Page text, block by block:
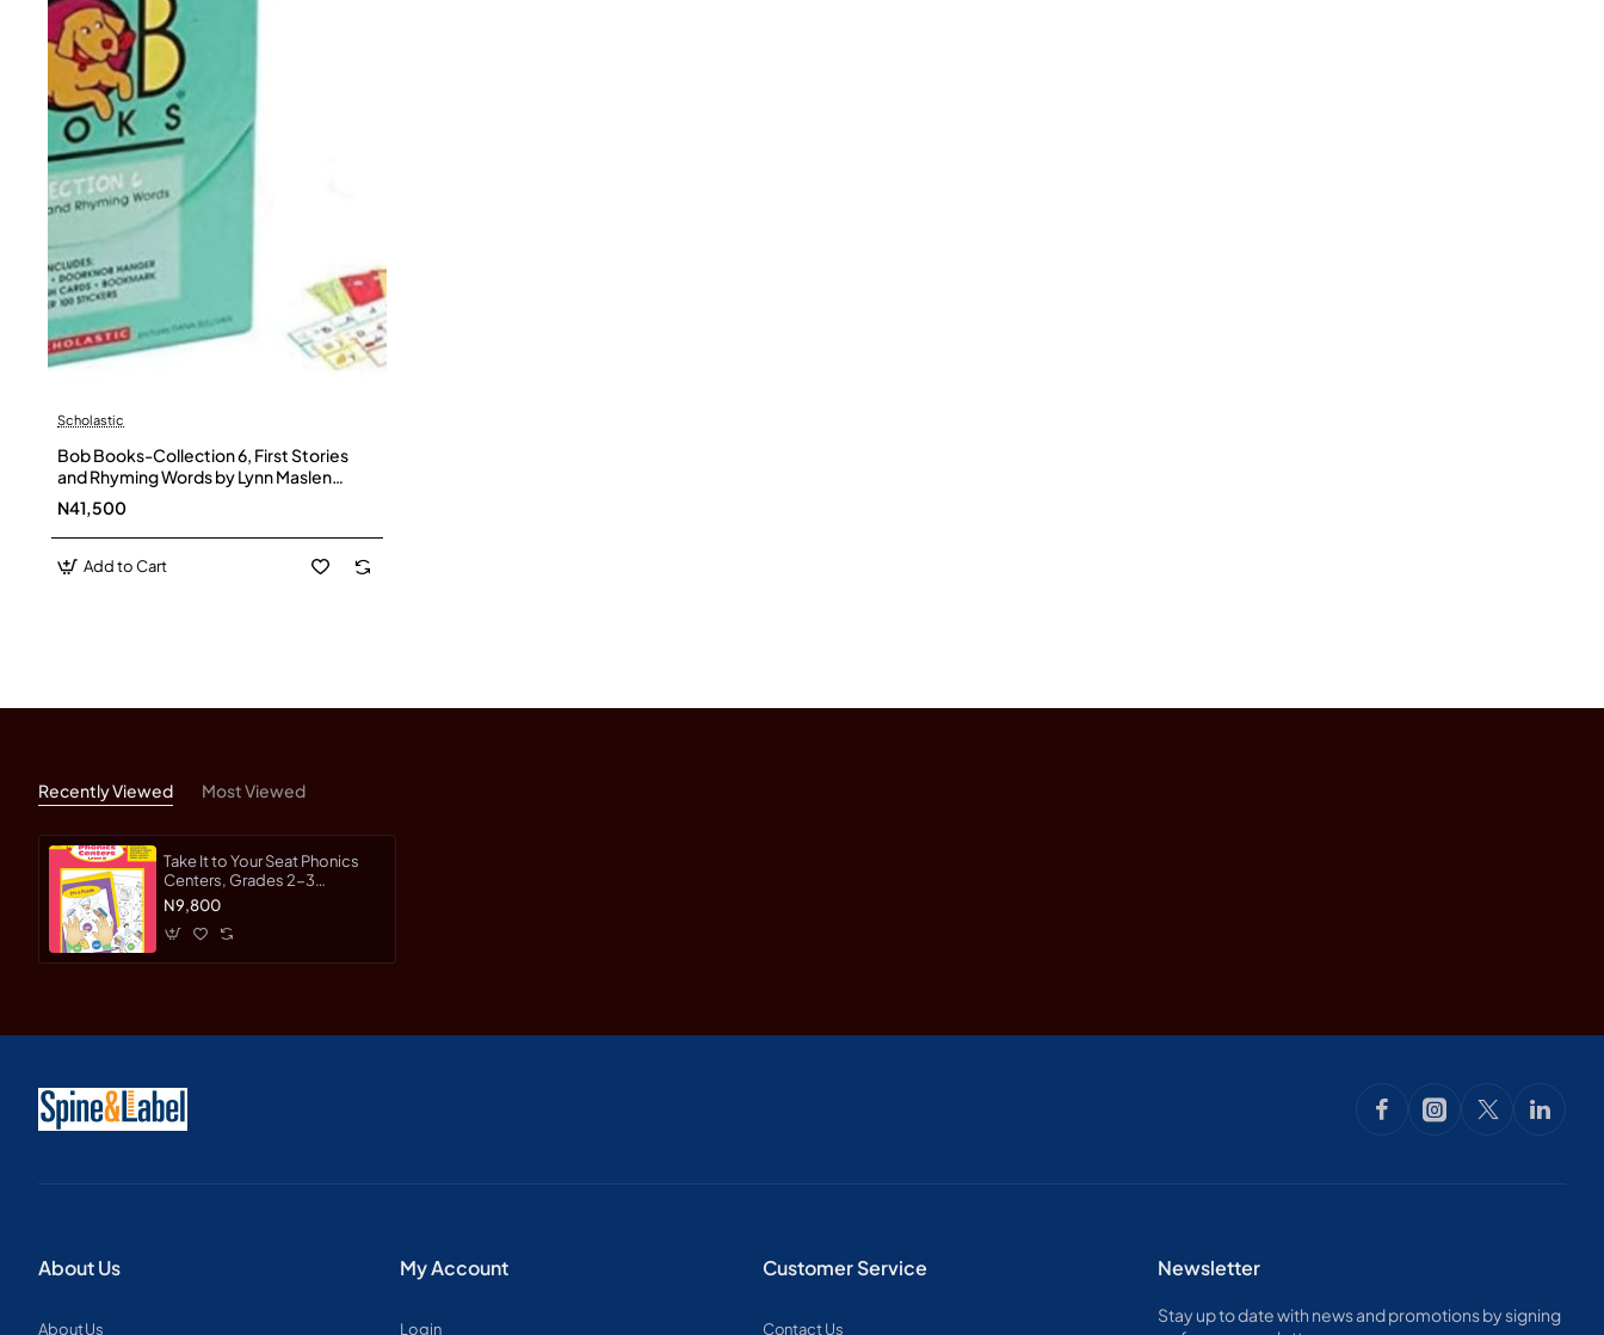
This resource contains teacher support pages, reproducible student pages, and an answer key.
Scholastic
Bob Books-Collection 6, First Stories
and Rhyming Words by Lynn Maslen
Kertell- Paperback –Box set
N41,500
Add to Cart
Recently Viewed Most Viewed
Take It to Your Seat Phonics
Centers, Grades 2-3
Teacher's Edition-Paperback
N9,800
About Us
About Us
My Account
Login
Customer Service
Contact Us
Newsletter
Stay up to date with news and promotions by signing